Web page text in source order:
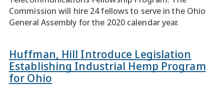
Commission will hire 24 fellows to serve in the Ohio
General Assembly for the 2020 calendar year.
Huffman, Hill Introduce Legislation
Establishing Industrial Hemp Program
for Ohio